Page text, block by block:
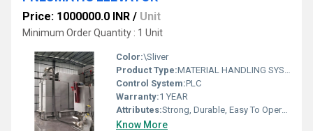
Price: 1000000.0 INR / Unit
Minimum Order Quantity : 1 Unit
Color:\Sliver
Product Type:MATERIAL HANDLING SYSTEM
Control System:PLC
Warranty:1 YEAR
Attributes:Strong, Durable, Easy To Operate, Rust Proof, Flame Proof, Consume Less Power, Other
Know More